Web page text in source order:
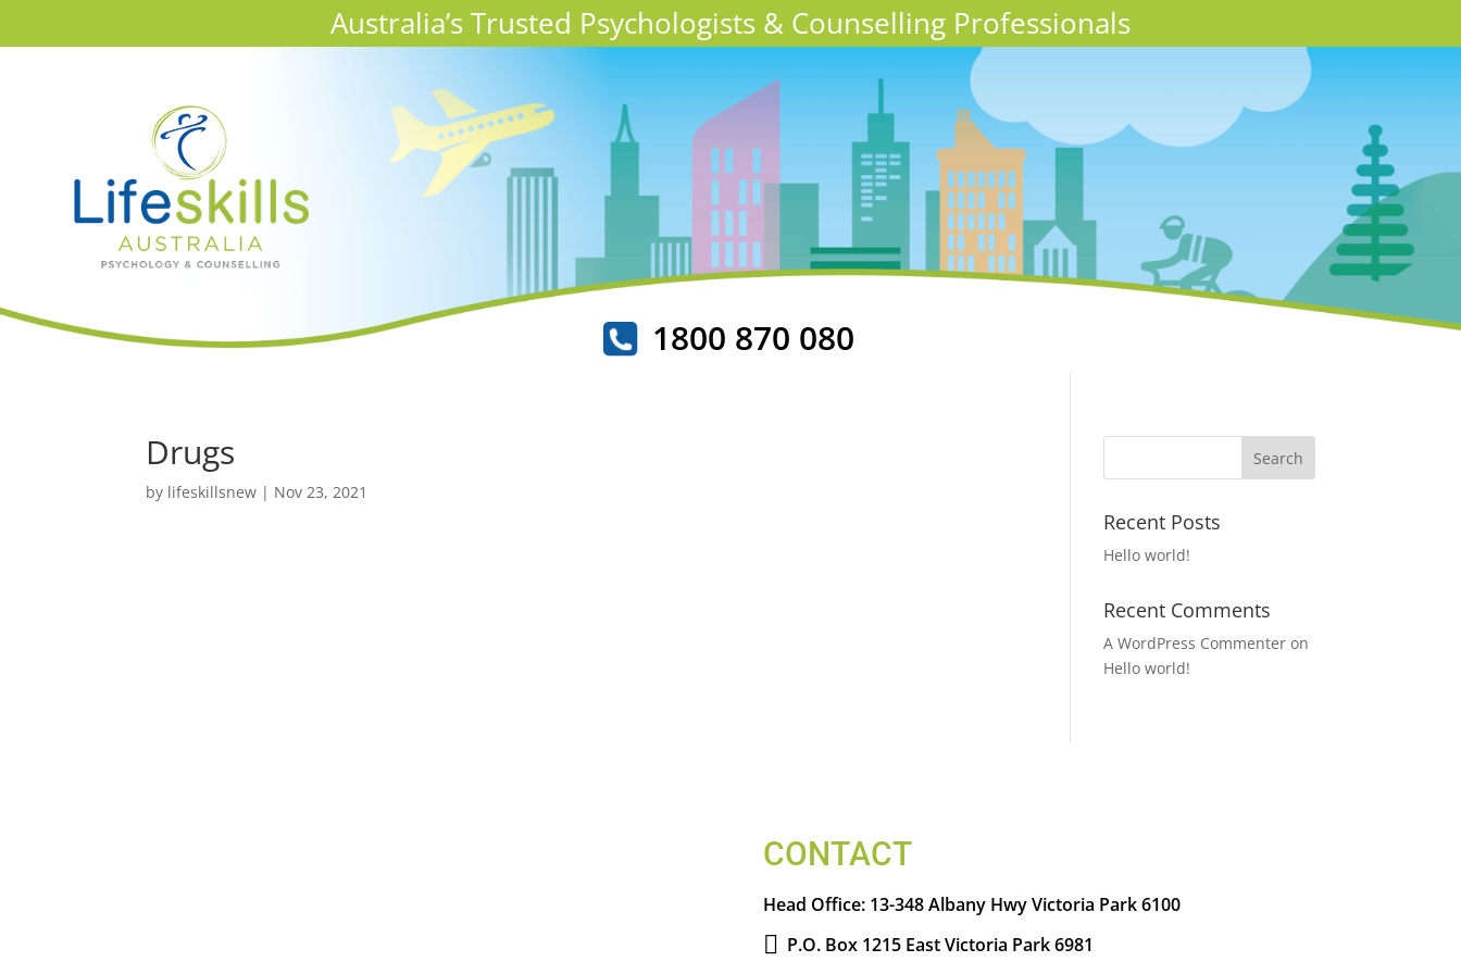
Australia’s Trusted Psychologists & Counselling Professionals
1800 870 080
Drugs
by lifeskillsnew | Nov 23, 2021
Recent Posts
Hello world!
Recent Comments
A WordPress Commenter on
Hello world!
CONTACT
Head Office: 13-348 Albany Hwy Victoria Park 6100
P.O. Box 1215 East Victoria Park 6981